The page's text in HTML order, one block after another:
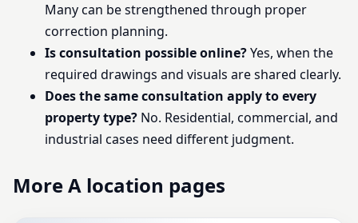
Many can be strengthened through proper
correction planning.
Is consultation possible online?Yes, when the
required drawings and visuals are shared clearly.
Does the same consultation apply to every
property type? No. Residential, commercial, and
industrial cases need different judgment.
More A location pages